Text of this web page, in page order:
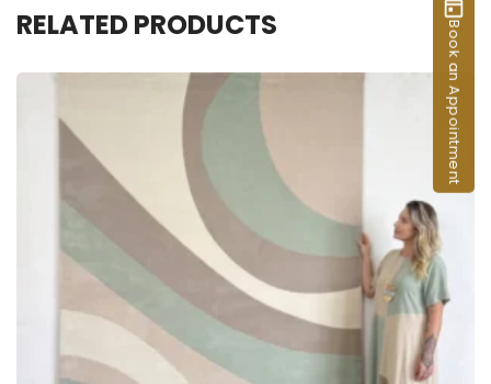
RELATED PRODUCTS
ADD TO CART
Book an Appointment